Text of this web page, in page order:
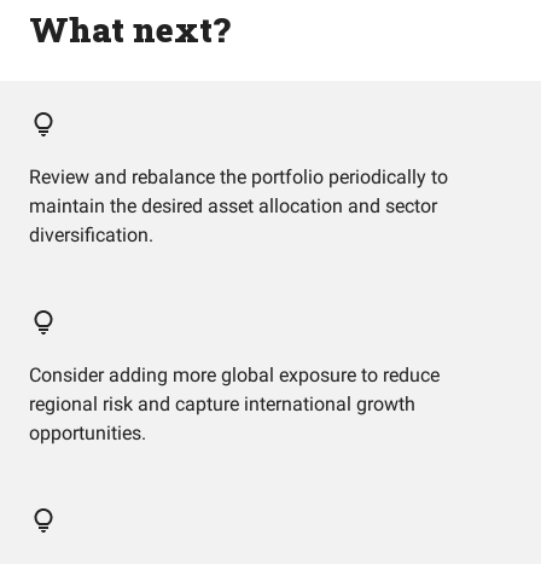
What next?
Review and rebalance the portfolio periodically to
maintain the desired asset allocation and sector
diversification.
Consider adding more global exposure to reduce
regional risk and capture international growth
opportunities.